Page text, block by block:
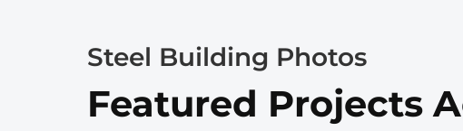
Steel Building Photos
Featured Projects